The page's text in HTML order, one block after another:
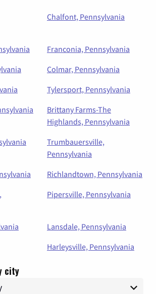
Chalfont, Pennsylvania
Franconia, Pennsylvania
Colmar, Pennsylvania
Tylersport, Pennsylvania
Brittany Farms-The
Highlands, Pennsylvania
Trumbauersville,
Pennsylvania
Richlandtown, Pennsylvania
Pipersville, Pennsylvania
Lansdale, Pennsylvania
Harleysville, Pennsylvania
city